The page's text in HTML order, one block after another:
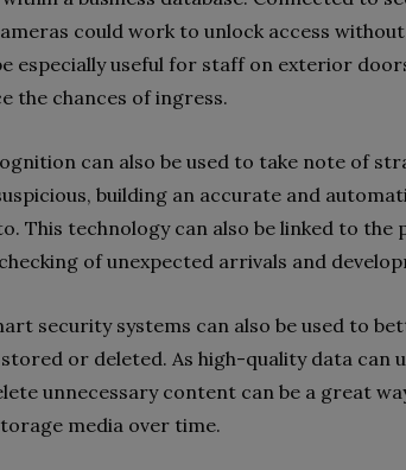
could work to unlock access
especially useful for staff on exterior
the chances of ingress.
can also be used to take note of
building an accurate and
This technology can also be linked to the
of unexpected arrivals and
security systems can also be used to
stored or deleted. As high-quality data can
unnecessary content can be a great
media over time.